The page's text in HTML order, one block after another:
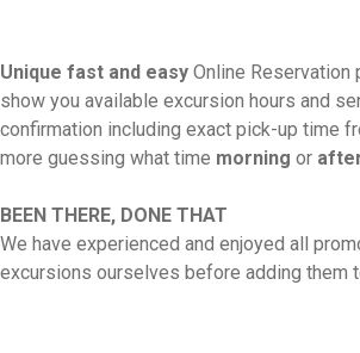
Unique fast and easy Online Reservation
show you available excursion hours and
confirmation including exact pick-up time
more guessing what time morning or
BEEN THERE, DONE THAT
We have experienced and enjoyed all
excursions ourselves before adding them